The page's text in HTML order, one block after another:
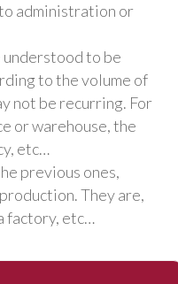
administration or
understood to be
to the volume of
not be recurring. For
or warehouse, the
etc…
previous ones,
They are,
factory, etc…